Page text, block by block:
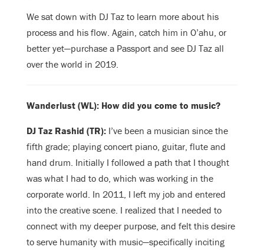
We sat down with DJ Taz to learn more about his
process and his flow. Again, catch him in O’ahu, or
better yet—purchase a Passport and see DJ Taz all
over the world in 2019.
Wanderlust (WL): How did you come to music?
DJ Taz Rashid (TR): I’ve been a musician since the
fifth grade; playing concert piano, guitar, flute and
hand drum. Initially I followed a path that I thought
was what I had to do, which was working in the
corporate world. In 2011, I left my job and entered
into the creative scene. I realized that I needed to
connect with my deeper purpose, and felt this desire
to serve humanity with music—specifically inciting